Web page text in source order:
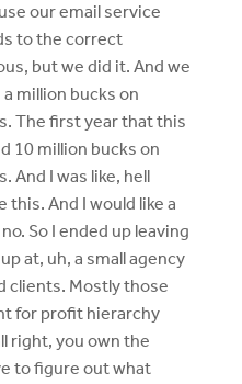
our email service
to the correct
but we did it. And we
million bucks on
The first year that this
10 million bucks on
And I was like, hell
this. And I would like a
So I ended up leaving
at, uh, a small agency
clients. Mostly those
for profit hierarchy
right, you own the
to figure out what